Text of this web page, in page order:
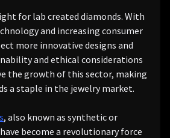
for lab created diamonds. With
and increasing consumer
more innovative designs and
and ethical considerations
the growth of this sector, making
a staple in the jewelry market.
, also known as synthetic or
become a revolutionary force